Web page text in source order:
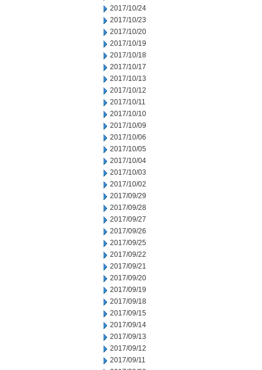
2017/10/24
2017/10/23
2017/10/20
2017/10/19
2017/10/18
2017/10/17
2017/10/13
2017/10/12
2017/10/11
2017/10/10
2017/10/09
2017/10/06
2017/10/05
2017/10/04
2017/10/03
2017/10/02
2017/09/29
2017/09/28
2017/09/27
2017/09/26
2017/09/25
2017/09/22
2017/09/21
2017/09/20
2017/09/19
2017/09/18
2017/09/15
2017/09/14
2017/09/13
2017/09/12
2017/09/11